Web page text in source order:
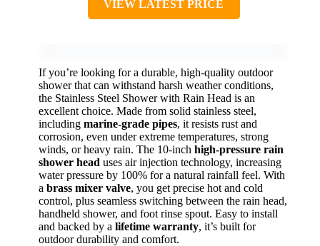
VIEW LATEST PRICE
If you’re looking for a durable, high-quality outdoor
shower that can withstand harsh weather conditions,
the Stainless Steel Shower with Rain Head is an
excellent choice. Made from solid stainless steel,
including marine-grade pipes, it resists rust and
corrosion, even under extreme temperatures, strong
winds, or heavy rain. The 10-inch high-pressure rain
shower head uses air injection technology, increasing
water pressure by 100% for a natural rainfall feel. With
a brass mixer valve, you get precise hot and cold
control, plus seamless switching between the rain head,
handheld shower, and foot rinse spout. Easy to install
and backed by a lifetime warranty, it’s built for
outdoor durability and comfort.